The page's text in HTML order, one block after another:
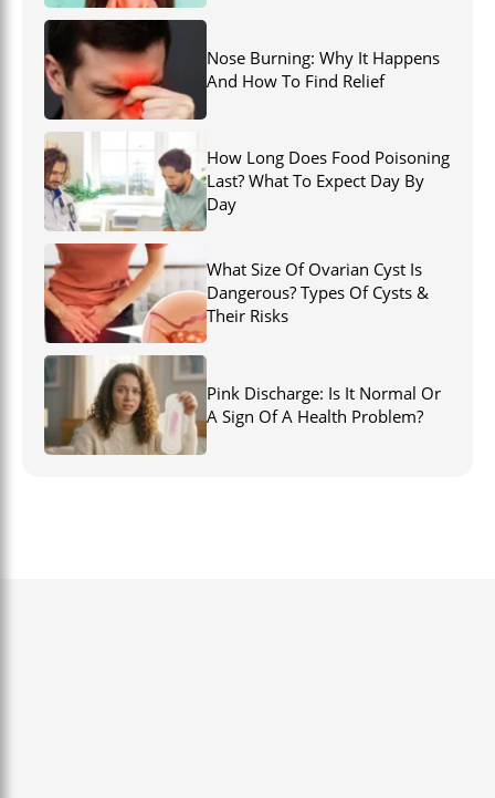
Nose Burning: Why It Happens
And How To Find Relief
How Long Does Food Poisoning
Last? What To Expect Day By
Day
What Size Of Ovarian Cyst Is
Dangerous? Types Of Cysts &
Their Risks
Pink Discharge: Is It Normal Or
A Sign Of A Health Problem?